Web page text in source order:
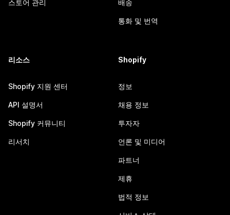
스토어 관리 배송
통화 및 번역
리소스
Shopify 지원 센터
API 설명서
Shopify 커뮤니티
리서치
Shopify
정보
채용 정보
투자자
언론 및 미디어
파트너
제휴
법적 정보